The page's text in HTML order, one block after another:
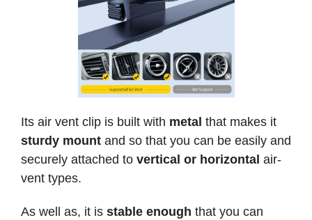
Its air vent clip is built with metal that makes it
sturdy mount and so that you can be easily and
securely attached to vertical or horizontal air-
vent types.
As well as, it is stable enough that you can